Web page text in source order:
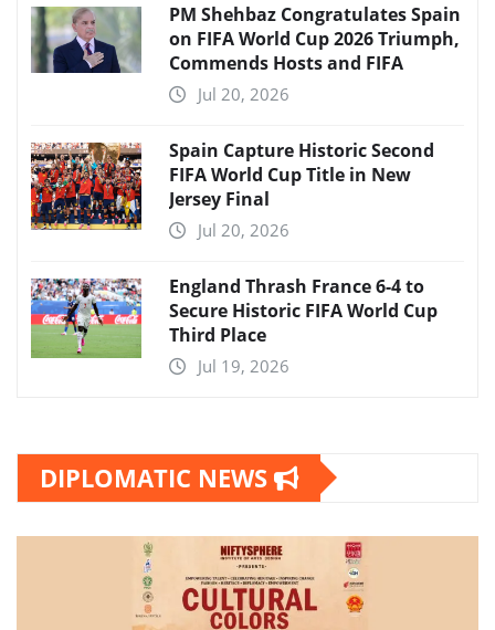
PM Shehbaz Congratulates Spain
on FIFA World Cup 2026 Triumph,
Commends Hosts and FIFA
Jul 20, 2026
Spain Capture Historic Second
FIFA World Cup Title in New
Jersey Final
Jul 20, 2026
England Thrash France 6-4 to
Secure Historic FIFA World Cup
Third Place
Jul 19, 2026
DIPLOMATIC NEWS